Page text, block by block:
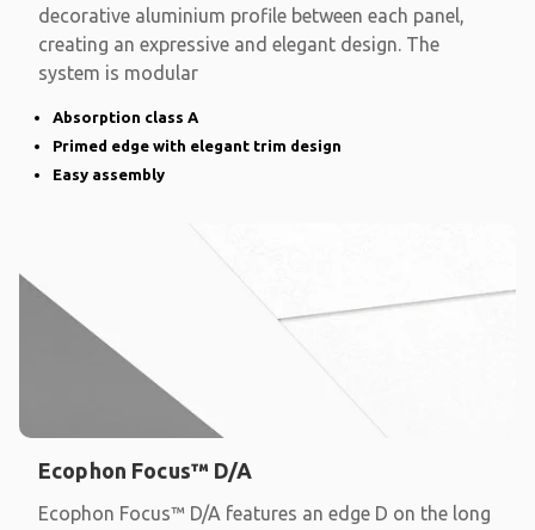
decorative aluminium profile between each panel,
creating an expressive and elegant design. The
system is modular
Absorption class A
Primed edge with elegant trim design
Easy assembly
Ecophon Focus™ D/A
Ecophon Focus™ D/A features an edge D on the long